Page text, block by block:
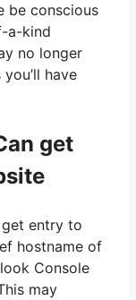
be conscious
a-kind
no longer
have
get
entry to
hostname of
Console
may